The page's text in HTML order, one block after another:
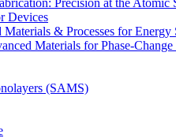
Precision at the Atomic
Devices
& Processes for Energy
Materials for Phase-
(SAMS)